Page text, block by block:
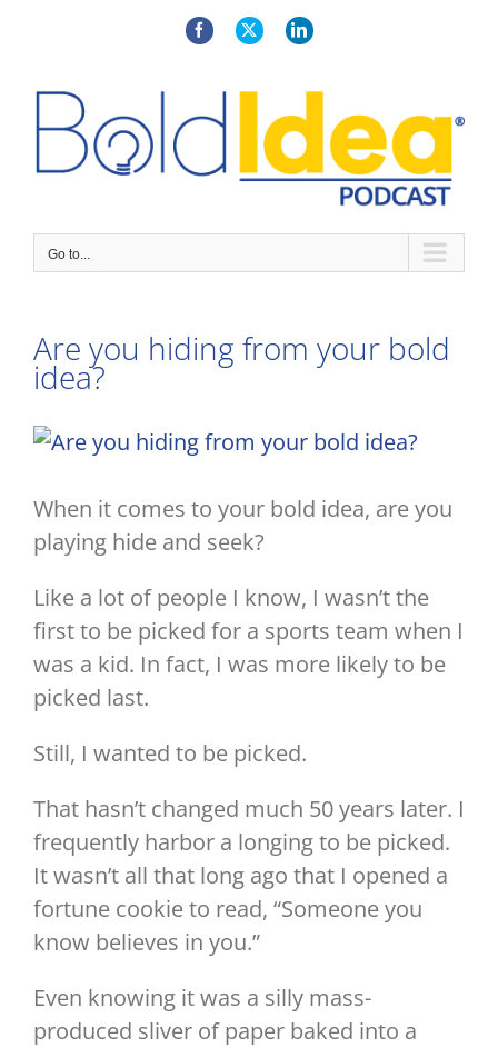
FacebookX LinkedIn
Go to...
Are you hiding from your bold
idea?
View
Image
When it comes to your bold idea, are you
playing hide and seek?
Like a lot of people I know, I wasn’t the
first to be picked for a sports team when I
was a kid. In fact, I was more likely to be
picked last.
Still, I wanted to be picked.
That hasn’t changed much 50 years later. I
frequently harbor a longing to be picked.
It wasn’t all that long ago that I opened a
fortune cookie to read, “Someone you
know believes in you.”
Even knowing it was a silly mass-
produced sliver of paper baked into a